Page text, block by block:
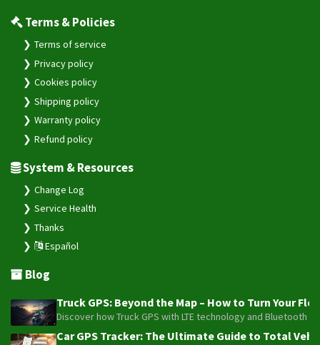
Terms & Policies
Terms of service
Privacy policy
Cookies policy
Shipping policy
Warranty policy
Refund policy
System & Resources
Change Log
Service Health
Thanks
Español
Blog
Truck GPS: Beyond the Map – How to Turn Your
Discover how Truck GPS with LTE technology and
Car GPS Tracker: The Ultimate Guide to Total